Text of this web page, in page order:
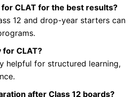
CLAT for the best results?
12 and drop-year starters can
for CLAT?
helpful for structured learning,
after Class 12 boards?